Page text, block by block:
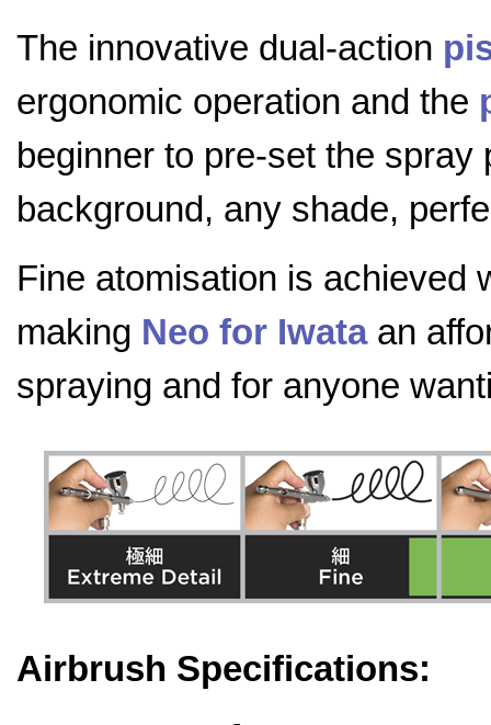
The innovative dual-action
ergonomic operation and the
beginner to pre-set the
background, any shade,
Fine atomisation is achieved
making Neo for Iwataan
spraying and for anyone
Airbrush Specifications: